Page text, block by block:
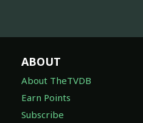
ABOUT
About TheTVDB
Earn Points
Subscribe